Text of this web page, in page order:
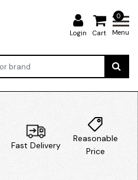
Login
0
Cart Menu
Fast Delivery
Reasonable
Price